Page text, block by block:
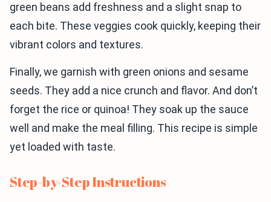
green beans add freshness and a slight snap to
each bite. These veggies cook quickly, keeping their
vibrant colors and textures.
Finally, we garnish with green onions and sesame
seeds. They add a nice crunch and flavor. And don’t
forget the rice or quinoa! They soak up the sauce
well and make the meal filling. This recipe is simple
yet loaded with taste.
Step-by-Step Instructions